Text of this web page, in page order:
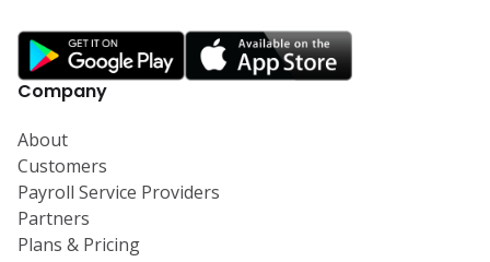
Company
About
Customers
Payroll Service Providers
Partners
Plans & Pricing